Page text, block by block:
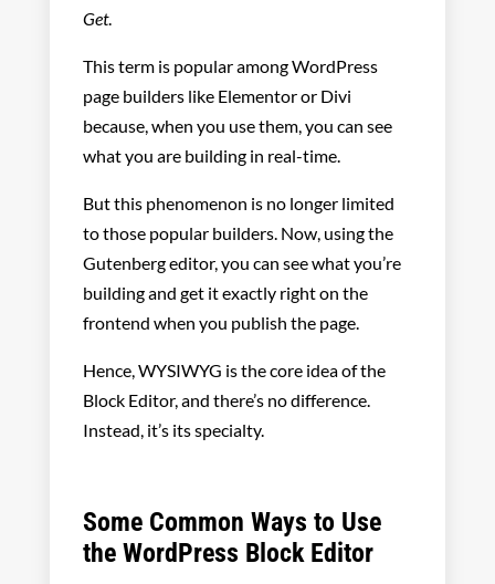
Get.
This term is popular among WordPress
page builders like Elementor or Divi
because, when you use them, you can see
what you are building in real-time.
But this phenomenon is no longer limited
to those popular builders. Now, using the
Gutenberg editor, you can see what you’re
building and get it exactly right on the
frontend when you publish the page.
Hence, WYSIWYG is the core idea of the
Block Editor, and there’s no difference.
Instead, it’s its specialty.
Some Common Ways to Use
the WordPress Block Editor